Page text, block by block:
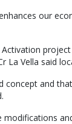
our
La Vella said
concept and